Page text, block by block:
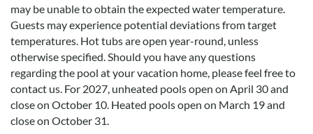
may be unable to obtain the expected water temperature.
Guests may experience potential deviations from target
temperatures. Hot tubs are open year-round, unless
otherwise specified. Should you have any questions
regarding the pool at your vacation home, please feel free to
contact us. For 2027, unheated pools open on April 30 and
close on October 10. Heated pools open on March 19 and
close on October 31.